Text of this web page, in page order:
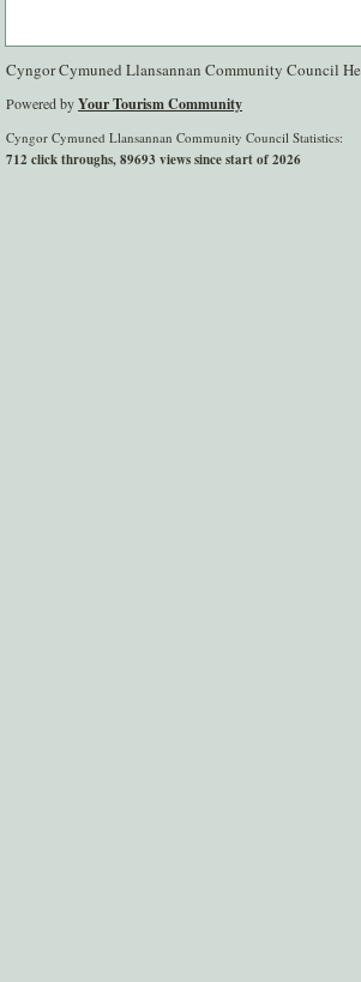
Cyngor Cymuned Llansannan Community Council
Powered byYour Tourism Community
Cyngor Cymuned Llansannan Community Council Statistics:
712 click throughs, 89693 views since start of 2026